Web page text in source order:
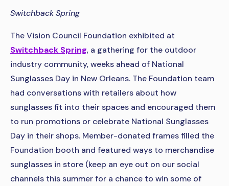
Switchback Spring
The Vision Council Foundation exhibited at
Switchback Spring, a gathering for the outdoor
industry community, weeks ahead of National
Sunglasses Day in New Orleans. The Foundation team
had conversations with retailers about how
sunglasses fit into their spaces and encouraged them
to run promotions or celebrate National Sunglasses
Day in their shops. Member-donated frames filled the
Foundation booth and featured ways to merchandise
sunglasses in store (keep an eye out on our social
channels this summer for a chance to win some of